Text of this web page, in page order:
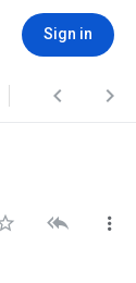
Sign in
 
 